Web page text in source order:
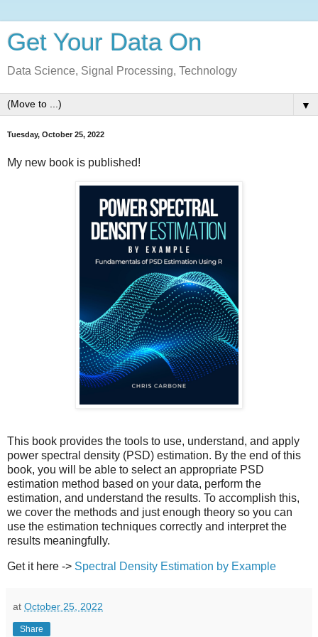
Get Your Data On
Data Science, Signal Processing, Technology
▼
Tuesday, October 25, 2022
My new book is published!
This book provides the tools to use, understand, and apply
power spectral density (PSD) estimation. By the end of this
book, you will be able to select an appropriate PSD
estimation method based on your data, perform the
estimation, and understand the results. To accomplish this,
we cover the methods and just enough theory so you can
use the estimation techniques correctly and interpret the
results meaningfully.
Get it here -> Spectral Density Estimation by Example
at October 25, 2022
Share